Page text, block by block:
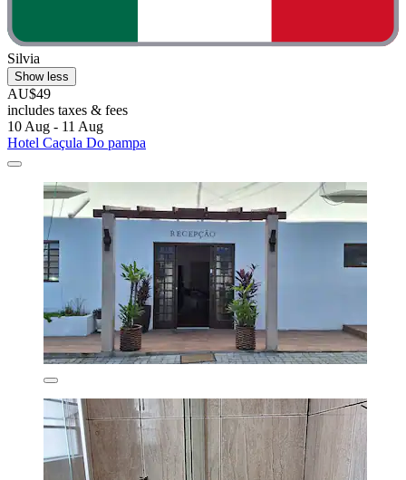
Silvia
Show less
AU$49
includes taxes & fees
10 Aug - 11 Aug
Hotel Caçula Do pampa